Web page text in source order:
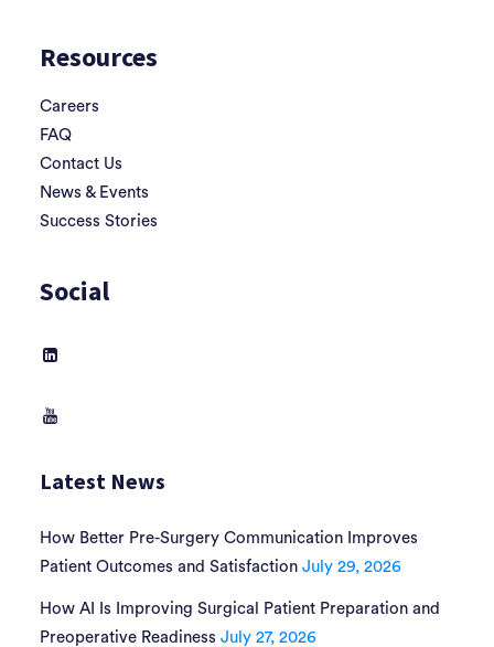
Resources
Careers
FAQ
Contact Us
News & Events
Success Stories
Social
Latest News
How Better Pre-Surgery Communication Improves
Patient Outcomes and Satisfaction July 29, 2026
How AI Is Improving Surgical Patient Preparation and
Preoperative Readiness July 27, 2026